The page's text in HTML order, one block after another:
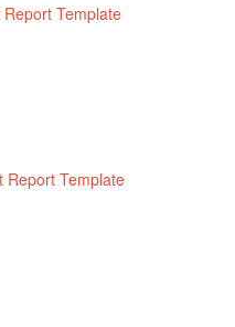
Template
Report Template